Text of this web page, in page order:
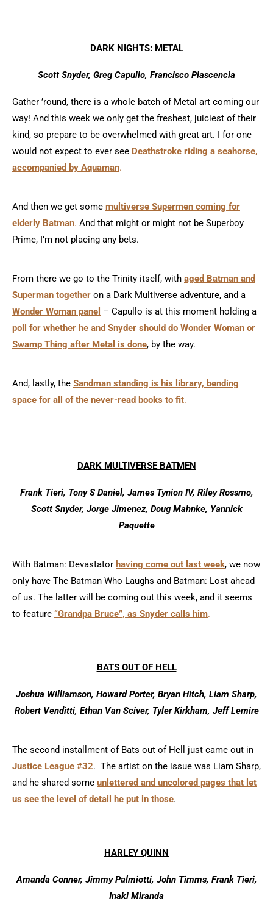
DARK NIGHTS: METAL
Scott Snyder, Greg Capullo, Francisco Plascencia
Gather ’round, there is a whole batch of Metal art coming our
way! And this week we only get the freshest, juiciest of their
kind, so prepare to be overwhelmed with great art. I for one
would not expect to ever see Deathstroke riding a seahorse,
accompanied by Aquaman.
And then we get some multiverse Supermen coming for
elderly Batman. And that might or might not be Superboy
Prime, I’m not placing any bets.
From there we go to the Trinity itself, with aged Batman and
Superman together on a Dark Multiverse adventure, and a
Wonder Woman panel – Capullo is at this moment holding a
poll for whether he and Snyder should do Wonder Woman or
Swamp Thing after Metal is done, by the way.
And, lastly, the Sandman standing is his library, bending
space for all of the never-read books to fit.
DARK MULTIVERSE BATMEN
Frank Tieri, Tony S Daniel, James Tynion IV, Riley Rossmo,
Scott Snyder, Jorge Jimenez, Doug Mahnke, Yannick
Paquette
With Batman: Devastator having come out last week, we now
only have The Batman Who Laughs and Batman: Lost ahead
of us. The latter will be coming out this week, and it seems
to feature “Grandpa Bruce”, as Snyder calls him.
BATS OUT OF HELL
Joshua Williamson, Howard Porter, Bryan Hitch, Liam Sharp,
Robert Venditti, Ethan Van Sciver, Tyler Kirkham, Jeff Lemire
The second installment of Bats out of Hell just came out in
Justice League #32. The artist on the issue was Liam Sharp,
and he shared some unlettered and uncolored pages that let
us see the level of detail he put in those.
HARLEY QUINN
Amanda Conner, Jimmy Palmiotti, John Timms, Frank Tieri,
Inaki Miranda